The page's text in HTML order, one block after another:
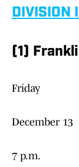
DIVISION
(1)
Friday
December 13
7 p.m.